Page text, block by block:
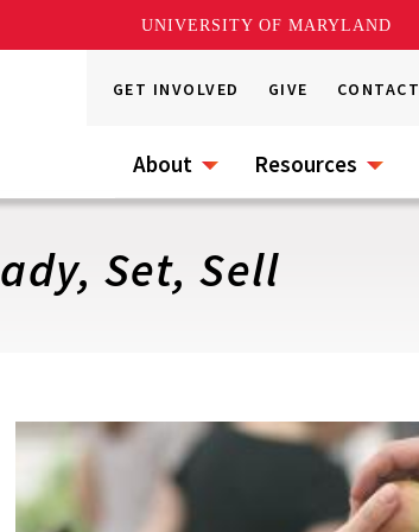
UNIVERSITY OF MARYLAND
GET INVOLVED GIVE CONTACT
About Resources
Set, Sell